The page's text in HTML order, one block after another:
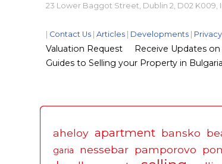
23 Lower Baggot Street, Dublin 2, D02 K009,
| Contact Us |Articles | Developments |
Valuation Request Receive Updates on
Guides to Selling your Property in Bulgaria
aheloy apartment bansko
garia
nessebar pamporovo